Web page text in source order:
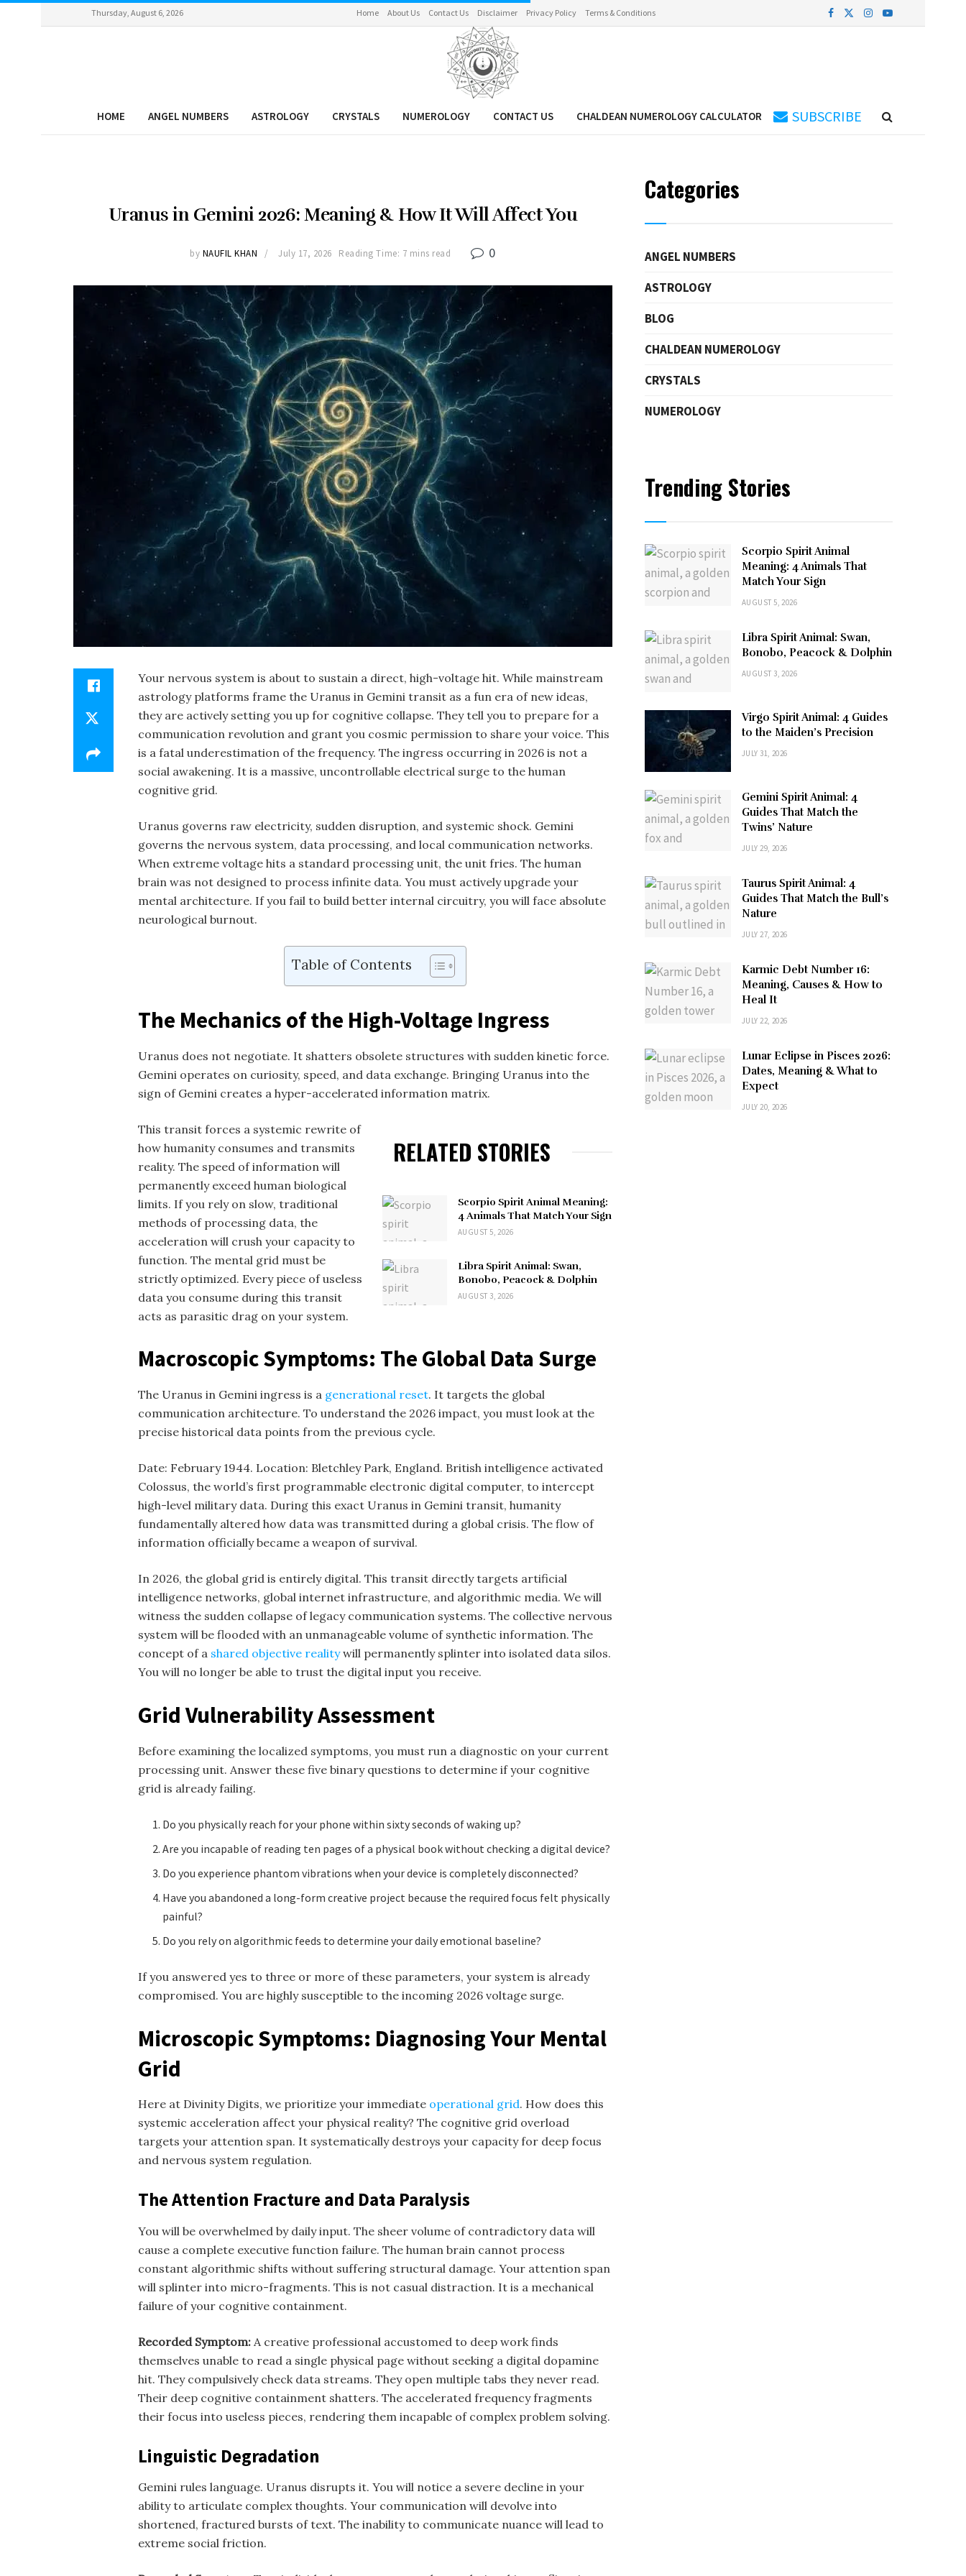
Thursday, August 6, 2026 Home About Us Contact Us Disclaimer Privacy Policy Terms & Conditions
HOME ANGEL NUMBERS ASTROLOGY CRYSTALS NUMEROLOGY CONTACT US CHALDEAN NUMEROLOGY CALCULATOR SUBSCRIBE
Uranus in Gemini 2026: Meaning & How It Will Affect You
by NAUFIL KHAN July 17, 2026 Reading Time: 7 mins read 0
Your nervous system is about to sustain a direct, high-voltage hit. While mainstream
astrology platforms frame the Uranus in Gemini transit as a fun era of new ideas,
they are actively setting you up for cognitive collapse. They tell you to prepare for a
communication revolution and grant you cosmic permission to share your voice. This
is a fatal underestimation of the frequency. The ingress occurring in 2026 is not a
social awakening. It is a massive, uncontrollable electrical surge to the human
cognitive grid.
Uranus governs raw electricity, sudden disruption, and systemic shock. Gemini
governs the nervous system, data processing, and local communication networks.
When extreme voltage hits a standard processing unit, the unit fries. The human
brain was not designed to process infinite data. You must actively upgrade your
mental architecture. If you fail to build better internal circuitry, you will face absolute
neurological burnout.
Table of Contents
The Mechanics of the High-Voltage Ingress
Uranus does not negotiate. It shatters obsolete structures with sudden kinetic force.
Gemini operates on curiosity, speed, and data exchange. Bringing Uranus into the
sign of Gemini creates a hyper-accelerated information matrix.
RELATED STORIES
Scorpio Spirit Animal Meaning:
4 Animals That Match Your Sign
AUGUST 5, 2026
Libra Spirit Animal: Swan,
Bonobo, Peacock & Dolphin
AUGUST 3, 2026
This transit forces a systemic rewrite of
how humanity consumes and transmits
reality. The speed of information will
permanently exceed human biological
limits. If you rely on slow, traditional
methods of processing data, the
acceleration will crush your capacity to
function. The mental grid must be
strictly optimized. Every piece of useless
data you consume during this transit
acts as parasitic drag on your system.
Macroscopic Symptoms: The Global Data Surge
The Uranus in Gemini ingress is a generational reset. It targets the global
communication architecture. To understand the 2026 impact, you must look at the
precise historical data points from the previous cycle.
Date: February 1944. Location: Bletchley Park, England. British intelligence activated
Colossus, the world’s first programmable electronic digital computer, to intercept
high-level military data. During this exact Uranus in Gemini transit, humanity
fundamentally altered how data was transmitted during a global crisis. The flow of
information officially became a weapon of survival.
In 2026, the global grid is entirely digital. This transit directly targets artificial
intelligence networks, global internet infrastructure, and algorithmic media. We will
witness the sudden collapse of legacy communication systems. The collective nervous
system will be flooded with an unmanageable volume of synthetic information. The
concept of a shared objective realitywill permanently splinter into isolated data silos.
You will no longer be able to trust the digital input you receive.
Grid Vulnerability Assessment
Before examining the localized symptoms, you must run a diagnostic on your current
processing unit. Answer these five binary questions to determine if your cognitive
grid is already failing.
Do you physically reach for your phone within sixty seconds of waking up?
Are you incapable of reading ten pages of a physical book without checking a digital device?
Do you experience phantom vibrations when your device is completely disconnected?
Have you abandoned a long-form creative project because the required focus felt physically
painful?
Do you rely on algorithmic feeds to determine your daily emotional baseline?
If you answered yes to three or more of these parameters, your system is already
compromised. You are highly susceptible to the incoming 2026 voltage surge.
Microscopic Symptoms: Diagnosing Your Mental
Grid
Here at Divinity Digits, we prioritize your immediate operational grid. How does this
systemic acceleration affect your physical reality? The cognitive grid overload
targets your attention span. It systematically destroys your capacity for deep focus
and nervous system regulation.
The Attention Fracture and Data Paralysis
You will be overwhelmed by daily input. The sheer volume of contradictory data will
cause a complete executive function failure. The human brain cannot process
constant algorithmic shifts without suffering structural damage. Your attention span
will splinter into micro-fragments. This is not casual distraction. It is a mechanical
failure of your cognitive containment.
Recorded Symptom: A creative professional accustomed to deep work finds
themselves unable to read a single physical page without seeking a digital dopamine
hit. They compulsively check data streams. They open multiple tabs they never read.
Their deep cognitive containment shatters. The accelerated frequency fragments
their focus into useless pieces, rendering them incapable of complex problem solving.
Linguistic Degradation
Gemini rules language. Uranus disrupts it. You will notice a severe decline in your
ability to articulate complex thoughts. Your communication will devolve into
shortened, fractured bursts of text. The inability to communicate nuance will lead to
extreme social friction.
Categories
ANGEL NUMBERS
ASTROLOGY
BLOG
CHALDEAN NUMEROLOGY
CRYSTALS
NUMEROLOGY
Trending Stories
Scorpio Spirit Animal
Meaning: 4 Animals That
Match Your Sign
AUGUST 5, 2026
Libra Spirit Animal: Swan,
Bonobo, Peacock & Dolphin
AUGUST 3, 2026
Virgo Spirit Animal: 4 Guides
to the Maiden’s Precision
JULY 31, 2026
Gemini Spirit Animal: 4
Guides That Match the
Twins’ Nature
JULY 29, 2026
Taurus Spirit Animal: 4
Guides That Match the Bull’s
Nature
JULY 27, 2026
Karmic Debt Number 16:
Meaning, Causes & How to
Heal It
JULY 22, 2026
Lunar Eclipse in Pisces 2026:
Dates, Meaning & What to
Expect
JULY 20, 2026